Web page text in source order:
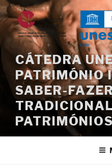
Skip
to
content
CÁTEDRA
PATRIMÓNIO
SABER-
PATRIMÓNIOS